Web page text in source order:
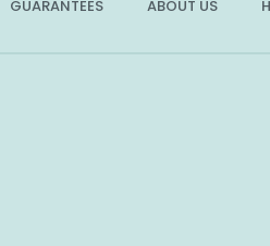
GUARANTEES ABOUT US